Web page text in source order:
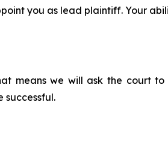
you as lead plaintiff. Your
means we will ask the court
successful.